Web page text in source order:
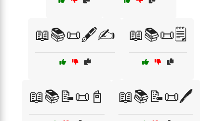
📖📚📜🖋️✍️ 📖📚📜🗒️
📖📚📝📜📓 📖📚📝📜🖊️